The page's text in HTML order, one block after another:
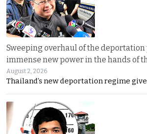
Sweeping overhaul of the deportation
immense new power in the hands of
August 2, 2026
Thailand’s new deportation regime